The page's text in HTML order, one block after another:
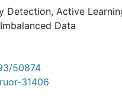
Detection, Active
Imbalanced Data
50874
31406